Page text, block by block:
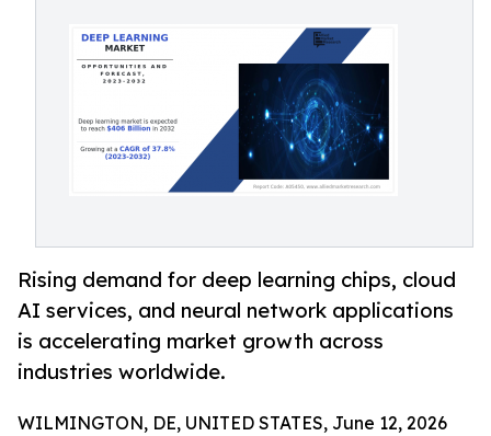
Rising demand for deep learning chips, cloud
AI services, and neural network applications
is accelerating market growth across
industries worldwide.
WILMINGTON, DE, UNITED STATES, June 12, 2026